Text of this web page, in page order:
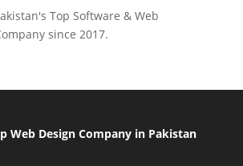
Top Software & Web
since 2017.
Web Design Company in Pakistan